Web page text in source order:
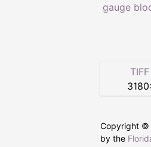
gauge
3180
Copyright ©
by the